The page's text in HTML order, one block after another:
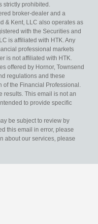
strictly prohibited.
broker-dealer and a
& Kent, LLC also operates as
with the Securities and
is affiliated with HTK. Any
professional markets
is not affiliated with HTK.
offered by Hornor, Townsend
regulations and these
the Financial Professional.
results. This email is not an
to provide specific
be subject to review by
this email in error, please
about our services, please